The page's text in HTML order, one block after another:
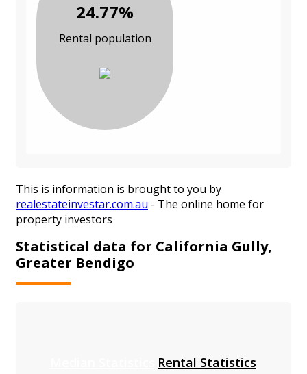
24.77%
Rental population
This is information is brought to you by
realestateinvestar.com.au - The online home for
property investors
Statistical data for California Gully,
Greater Bendigo
Rental Statistics